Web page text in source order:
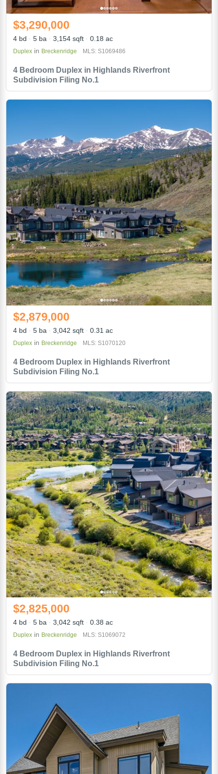
4 Bedroom Duplex in Highlands Riverfront
Subdivision Filing No.1
$3,290,000
4 bd 5 ba 3,154 sqft 0.18 ac
Duplex in Breckenridge MLS: S1069486
4 Bedroom Duplex in Highlands Riverfront
Subdivision Filing No.1
$2,879,000
4 bd 5 ba 3,042 sqft 0.31 ac
Duplex in Breckenridge MLS: S1070120
4 Bedroom Duplex in Highlands Riverfront
Subdivision Filing No.1
$2,825,000
4 bd 5 ba 3,042 sqft 0.38 ac
Duplex in Breckenridge MLS: S1069072